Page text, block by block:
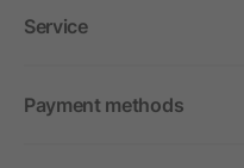
Service
Payment methods